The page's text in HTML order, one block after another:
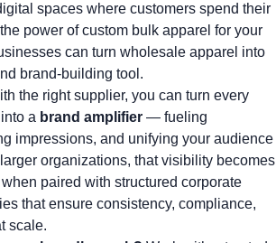
spaces where customers spend their
power of custom bulk apparel for your
can turn wholesale apparel into
brand-building tool.
the right supplier, you can turn every
a brand amplifier — fueling
impressions, and unifying your audience
organizations, that visibility becomes
paired with structured corporate
that ensure consistency, compliance,
scale.